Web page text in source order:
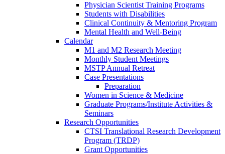
Physician Scientist Training Programs
Students with Disabilities
Clinical Continuity & Mentoring Program
Mental Health and Well-Being
Calendar
M1 and M2 Research Meeting
Monthly Student Meetings
MSTP Annual Retreat
Case Presentations
Preparation
Women in Science & Medicine
Graduate Programs/Institute Activities &
Seminars
Research Opportunities
CTSI Translational Research Development
Program (TRDP)
Grant Opportunities